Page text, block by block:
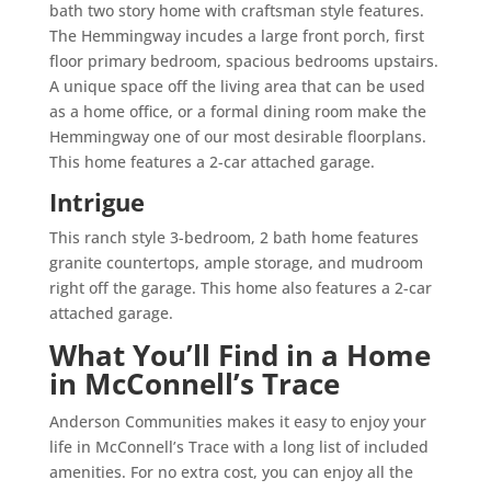
bath two story home with craftsman style features.
The Hemmingway incudes a large front porch, first
floor primary bedroom, spacious bedrooms upstairs.
A unique space off the living area that can be used
as a home office, or a formal dining room make the
Hemmingway one of our most desirable floorplans.
This home features a 2-car attached garage.
Intrigue
This ranch style 3-bedroom, 2 bath home features
granite countertops, ample storage, and mudroom
right off the garage. This home also features a 2-car
attached garage.
What You’ll Find in a Home
in McConnell’s Trace
Anderson Communities makes it easy to enjoy your
life in McConnell’s Trace with a long list of included
amenities. For no extra cost, you can enjoy all the